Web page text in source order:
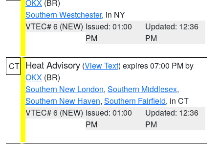
OKX (BR)
Southern Westchester, in NY
VTEC# 6 (NEW) Issued: 01:00
PM
Updated: 12:36
PM
CT Heat Advisory (View Text) expires 07:00 PM by
OKX (BR)
Southern New London, Southern Middlesex,
Southern New Haven, Southern Fairfield, in CT
VTEC# 6 (NEW) Issued: 01:00
PM
Updated: 12:36
PM